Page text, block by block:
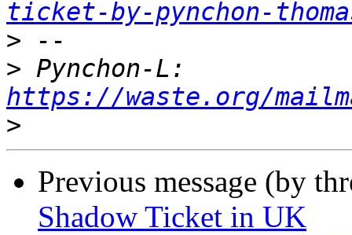
ticket-by-pynchon-
>
>
https://waste.org/
>
Previous message (by
Shadow Ticket in UK